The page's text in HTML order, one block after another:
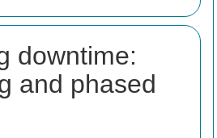
downtime:
and phased